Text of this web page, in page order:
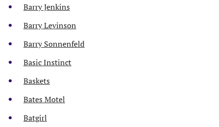
Barry Jenkins
Barry Levinson
Barry Sonnenfeld
Basic Instinct
Baskets
Bates Motel
Batgirl